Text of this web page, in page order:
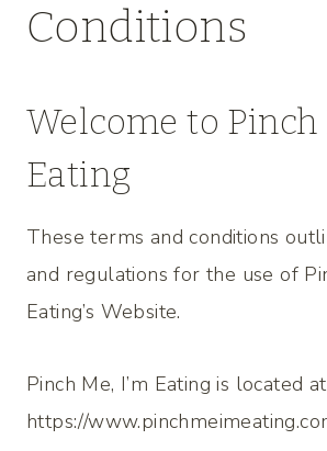
Conditions
Welcome to Pinch
Eating
These terms and conditions
and regulations for the use of
Eating’s Website.
Pinch Me, I’m Eating is located
https://